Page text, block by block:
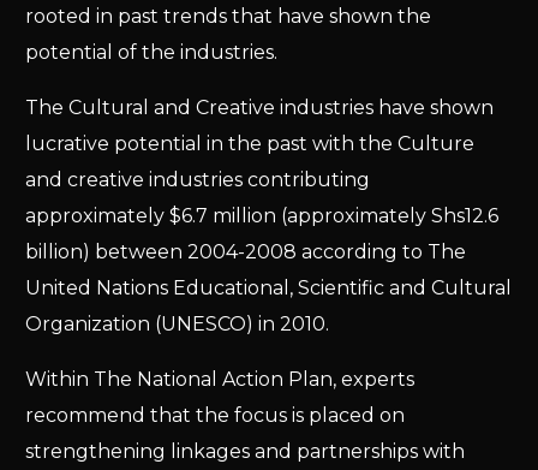
rooted in past trends that have shown the
potential of the industries.
The Cultural and Creative industries have shown
lucrative potential in the past with the Culture
and creative industries contributing
approximately $6.7 million (approximately Shs12.6
billion) between 2004-2008 according to The
United Nations Educational, Scientific and Cultural
Organization (UNESCO) in 2010.
Within The National Action Plan, experts
recommend that the focus is placed on
strengthening linkages and partnerships with